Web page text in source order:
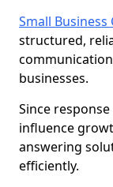
Small Business
structured,
businesses.
Since
influence
answering
efficiently.